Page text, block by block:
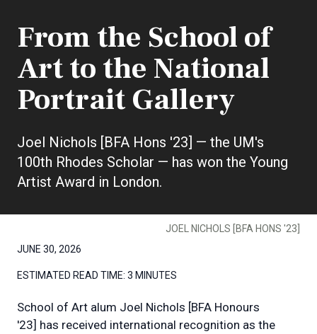
From the School of
Art to the National
Portrait Gallery
Joel Nichols [BFA Hons '23] — the UM's
100th Rhodes Scholar — has won the Young
Artist Award in London.
JOEL NICHOLS [BFA HONS '23]
JUNE 30, 2026
ESTIMATED READ TIME: 3 MINUTES
School of Art alum Joel Nichols [BFA Honours
'23] has received international recognition as the